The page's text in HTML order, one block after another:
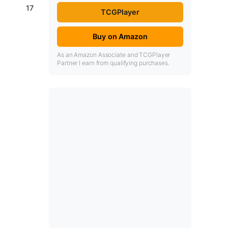
17 TCGPlayer
Buy on Amazon
As an Amazon Associate and TCGPlayer
Partner I earn from qualifying purchases.